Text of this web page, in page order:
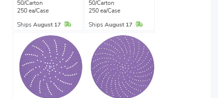
50/Carton
250 ea/Case
Ships August 17 In Stock
50/Carton
250 ea/Case
Ships August 17 In Stock